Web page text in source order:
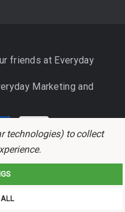
friends at Everyday
Marketingand
printer manufacturer. All brand
technologies) to collect
ALL